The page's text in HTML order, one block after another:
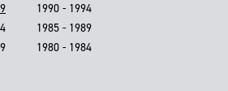
1990 - 1994
1985 - 1989
1980 - 1984